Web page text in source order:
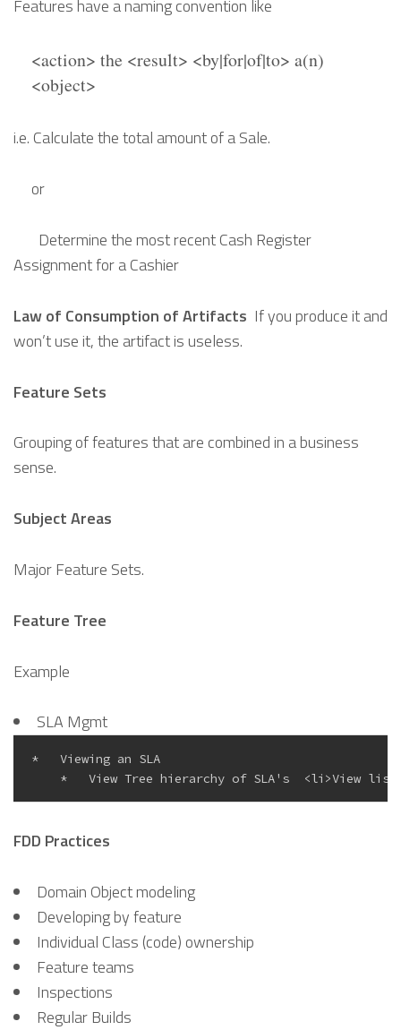
Features have a naming convention like
<action> the <result> <by|for|of|to> a(n)
<object>
i.e. Calculate the total amount of a Sale.
or
Determine the most recent Cash Register
Assignment for a Cashier
Law of Consumption of Artifacts If you produce it and
won’t use it, the artifact is useless.
Feature Sets
Grouping of features that are combined in a business
sense.
Subject Areas
Major Feature Sets.
Feature Tree
Example
SLA Mgmt
*   Viewing an SLA
FDD Practices
Domain Object modeling
Developing by feature
Individual Class (code) ownership
Feature teams
Inspections
Regular Builds